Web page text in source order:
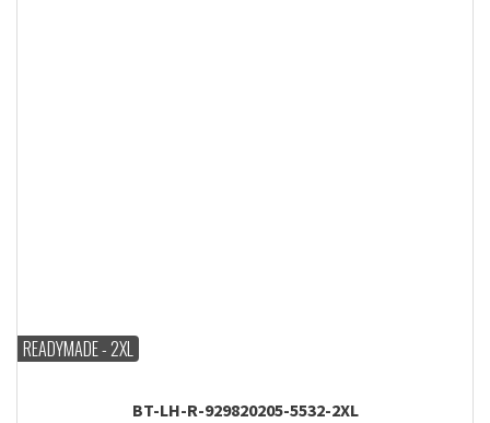
READYMADE - 2XL
BT-LH-R-929820205-5532-2XL